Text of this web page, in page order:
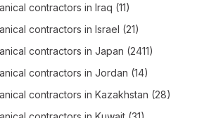
contractors in Iraq (11)
contractors in Israel (21)
contractors in Japan (2411)
contractors in Jordan (14)
contractors in Kazakhstan (28)